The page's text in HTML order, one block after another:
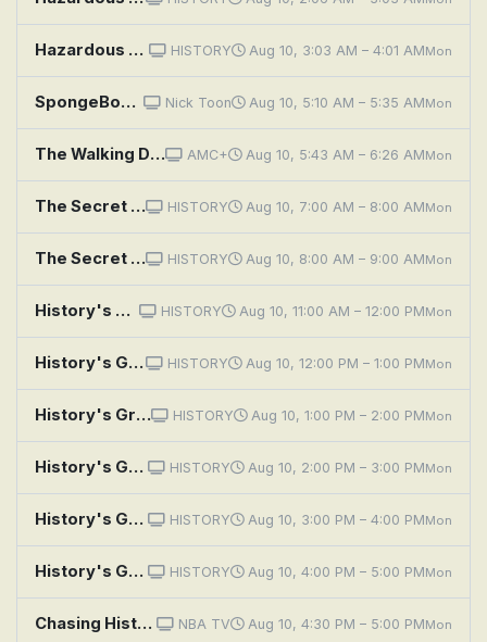
Hazardous History With Henry Winkler: Harrowing Highways HISTORY Aug 10, 3:03 AM – 4:01 AMMon
SpongeBob SquarePants: Mooned!; Hysterical History Nick Toon Aug 10, 5:10 AM – 5:35 AMMon
The Walking Dead: Dead City: If History Were a Conflagration AMC+ Aug 10, 5:43 AM – 6:26 AMMon
The Secret History Of Air Force One HISTORY Aug 10, 7:00 AM – 8:00 AMMon
The Secret History of the White House HISTORY Aug 10, 8:00 AM – 9:00 AMMon
History's Greatest Machines With Dolph Lundgren: Monster Machines HISTORY Aug 10, 11:00 AM – 12:00 PMMon
History's Greatest Machines With Dolph Lundgren: Breakthrough Boats HISTORY Aug 10, 12:00 PM – 1:00 PMMon
History's Greatest Machines With Dolph Lundgren: Rocket Science HISTORY Aug 10, 1:00 PM – 2:00 PMMon
History's Greatest Machines With Dolph Lundgren: World's Fastest HISTORY Aug 10, 2:00 PM – 3:00 PMMon
History's Greatest Machines With Dolph Lundgren: Change Agents HISTORY Aug 10, 3:00 PM – 4:00 PMMon
History's Greatest Mysteries: Percy Fawcett and the Lost City of Z HISTORY Aug 10, 4:00 PM – 5:00 PMMon
Chasing History: West Opening Round NBA TV Aug 10, 4:30 PM – 5:00 PMMon